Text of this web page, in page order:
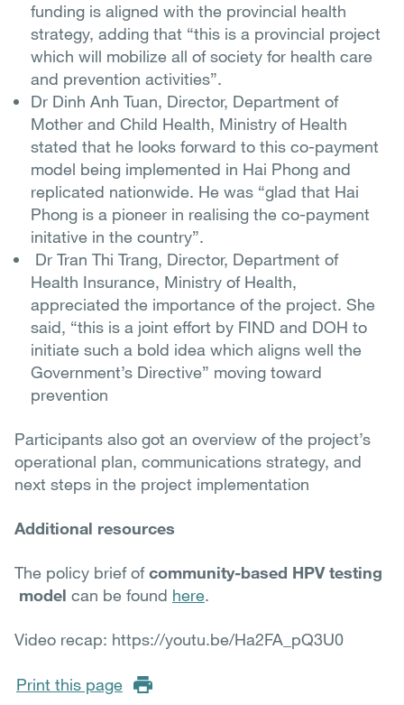
funding is aligned with the provincial health
strategy, adding that “this is a provincial project
which will mobilize all of society for health care
and prevention activities”.
Dr Dinh Anh Tuan, Director, Department of
Mother and Child Health, Ministry of Health
stated that he looks forward to this co-payment
model being implemented in Hai Phong and
replicated nationwide. He was “glad that Hai
Phong is a pioneer in realising the co-payment
initative in the country”.
Dr Tran Thi Trang, Director, Department of
Health Insurance, Ministry of Health,
appreciated the importance of the project. She
said, “this is a joint effort by FIND and DOH to
initiate such a bold idea which aligns well the
Government’s Directive” moving toward
prevention
Participants also got an overview of the project’s
operational plan, communications strategy, and
next steps in the project implementation
Additional resources
The policy brief ofcommunity-based HPV testing
model can be found here.
Video recap: https://youtu.be/Ha2FA_pQ3U0
Print this page